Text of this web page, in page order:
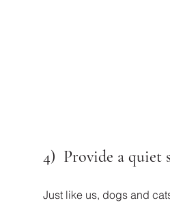
4)  Provide a quiet
Just like us, dogs and